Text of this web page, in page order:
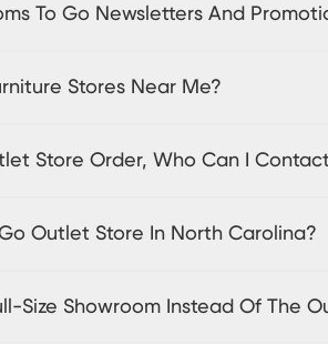
To Go Newsletters And
Stores Near Me?
Store Order, Who Can I
Outlet Store In North Carolina?
Size Showroom Instead Of The